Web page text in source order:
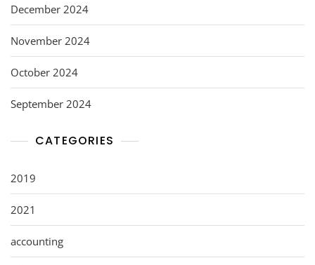
December 2024
November 2024
October 2024
September 2024
CATEGORIES
2019
2021
accounting